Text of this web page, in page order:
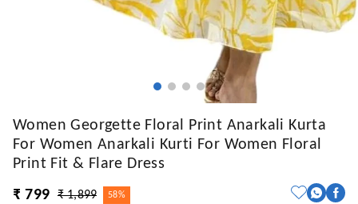
Women Georgette Floral Print Anarkali Kurta
For Women Anarkali Kurti For Women Floral
Print Fit & Flare Dress
₹ 799
₹ 1,899 58%